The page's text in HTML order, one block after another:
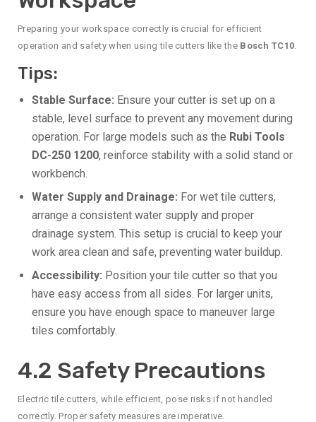
Preparing your workspace correctly is crucial for efficient
operation and safety when using tile cutters like the Bosch TC10
Tips:
Stable Surface: Ensure your cutter is set up on a
stable, level surface to prevent any movement during
operation. For large models such as the Rubi Tools
DC-250 1200, reinforce stability with a solid stand or
workbench.
Water Supply and Drainage: For wet tile cutters,
arrange a consistent water supply and proper
drainage system. This setup is crucial to keep your
work area clean and safe, preventing water buildup.
Accessibility: Position your tile cutter so that you
have easy access from all sides. For larger units,
ensure you have enough space to maneuver large
tiles comfortably.
4.2 Safety Precautions
Electric tile cutters, while efficient, pose risks if not handled
correctly. Proper safety measures are imperative.